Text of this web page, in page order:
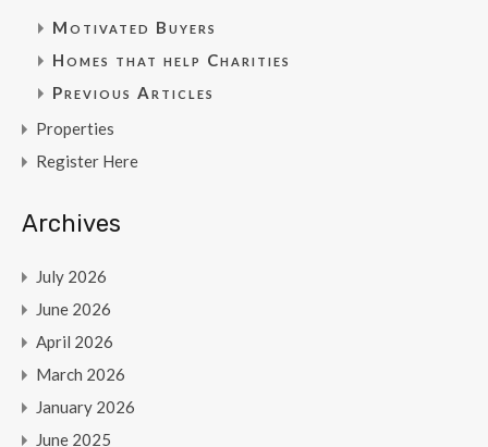
Motivated Buyers
Homes that help Charities
Previous Articles
Properties
Register Here
Archives
July 2026
June 2026
April 2026
March 2026
January 2026
June 2025